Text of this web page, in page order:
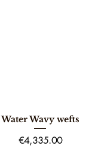
Quick View
Water Wavy wefts
Price
€4,335.00